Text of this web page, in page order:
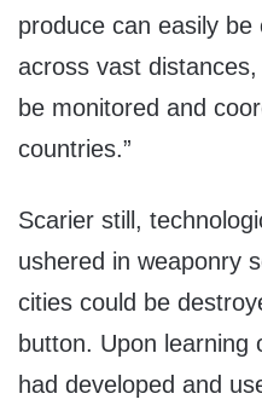
produce can easily be
across vast
be monitored and
countries.”
Scarier still,
ushered in weaponry
cities could be
button. Upon
had developed and